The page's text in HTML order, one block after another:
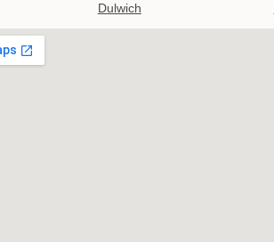
Dulwich